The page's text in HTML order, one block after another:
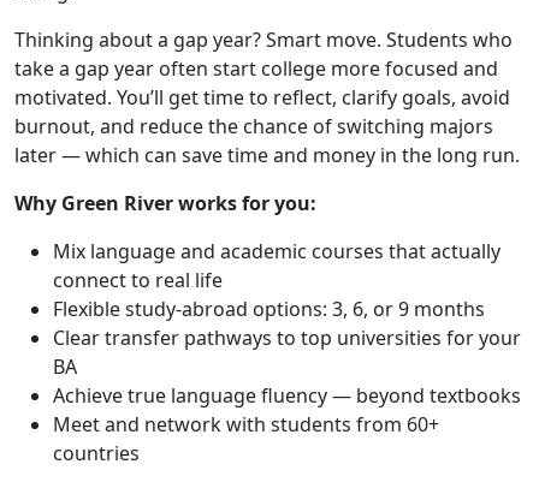
Thinking about a gap year? Smart move. Students who
take a gap year often start college more focused and
motivated. You’ll get time to reflect, clarify goals, avoid
burnout, and reduce the chance of switching majors
later — which can save time and money in the long run.
Why Green River works for you:
Mix language and academic courses that actually
connect to real life
Flexible study-abroad options: 3, 6, or 9 months
Clear transfer pathways to top universities for your
BA
Achieve true language fluency — beyond textbooks
Meet and network with students from 60+
countries